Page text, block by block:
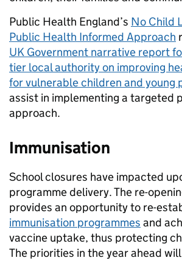
Public Health England’s No Child
Public Health Informed Approach
UK Government narrative report
tier local authority on improving
for vulnerable children and young
assist in implementing a targeted
approach.
Immunisation
School closures have impacted
programme delivery. The re-
provides an opportunity to re-
immunisation programmes and
vaccine uptake, thus protecting
The priorities in the year ahead